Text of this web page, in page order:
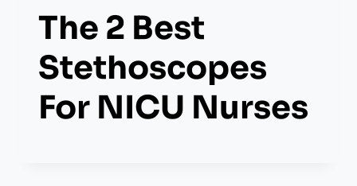
The 2 Best
Stethoscopes
For NICU Nurses